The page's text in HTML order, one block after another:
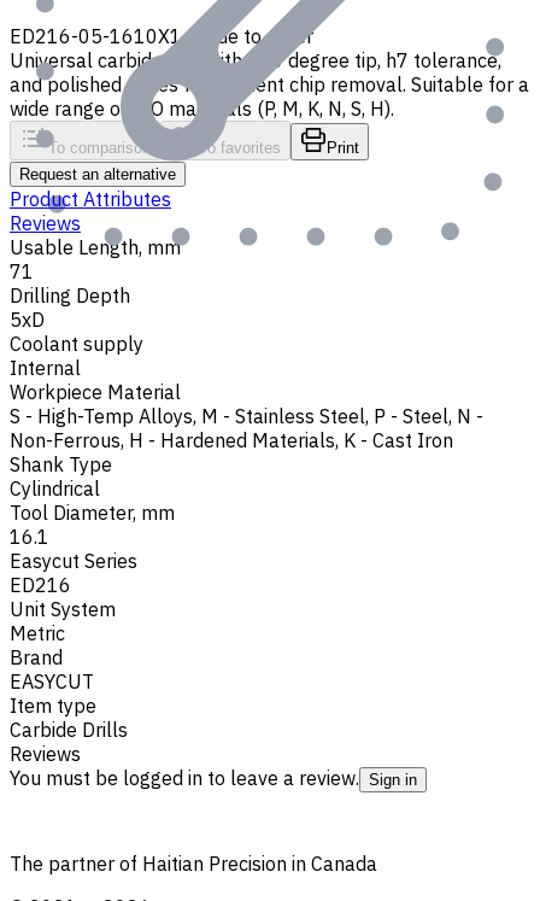
ED216-05-1610X1 Made to order
Universal carbide drill with 140 degree tip, h7 tolerance,
and polished flutes for efficient chip removal. Suitable for a
wide range of ISO materials (P, M, K, N, S, H).
To comparison To favorites
Print
Request an alternative
Product Attributes
Reviews
Usable Length, mm
71
Drilling Depth
5xD
Coolant supply
Internal
Workpiece Material
S - High-Temp Alloys, M - Stainless Steel, P - Steel, N -
Non-Ferrous, H - Hardened Materials, K - Cast Iron
Shank Type
Cylindrical
Tool Diameter, mm
16.1
Easycut Series
ED216
Unit System
Metric
Brand
EASYCUT
Item type
Carbide Drills
Reviews
You must be logged in to leave a review. Sign in
The partner of Haitian Precision in Canada